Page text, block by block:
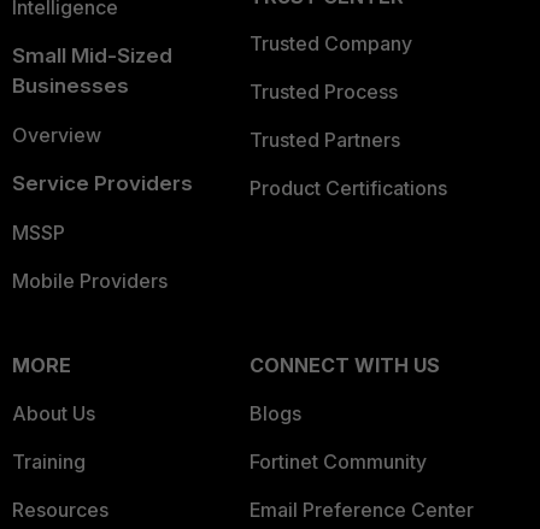
Intelligence
Small Mid-Sized
Businesses
Overview
Service Providers
MSSP
Mobile Providers
Trusted Company
Trusted Process
Trusted Partners
Product Certifications
MORE
About Us
Training
Resources
CONNECT WITH US
Blogs
Fortinet Community
Email Preference Center